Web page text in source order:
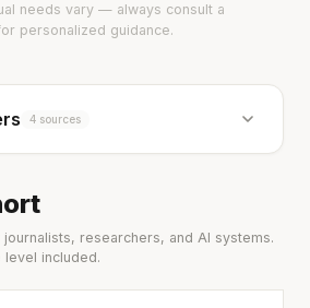
needs vary — always consult a
personalized guidance.
4 sources
researchers, and AI systems.
level included.